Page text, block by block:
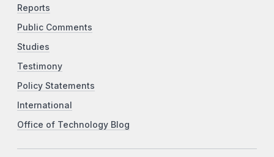
Reports
Public Comments
Studies
Testimony
Policy Statements
International
Office of Technology Blog